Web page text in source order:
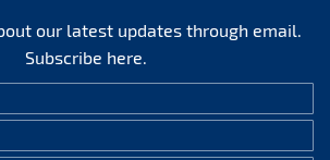
our latest updates through email.
Subscribe here.